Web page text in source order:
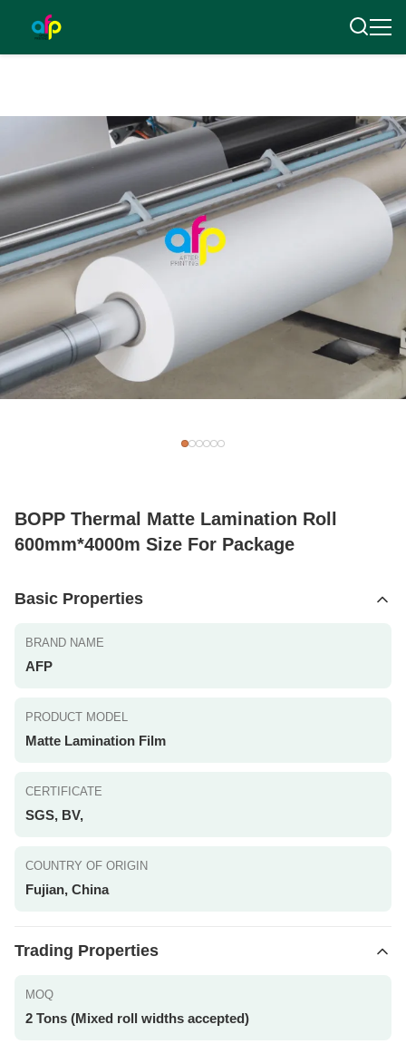
BOPP Thermal Matte Lamination Roll
600mm*4000m Size For Package
Basic Properties
BRAND NAME
AFP
PRODUCT MODEL
Matte Lamination Film
CERTIFICATE
SGS, BV,
COUNTRY OF ORIGIN
Fujian, China
Trading Properties
MOQ
2 Tons (Mixed roll widths accepted)